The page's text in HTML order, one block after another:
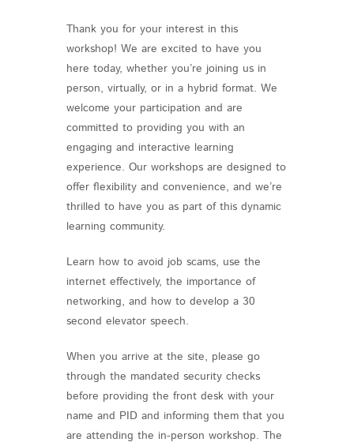
Thank you for your interest in this
workshop! We are excited to have you
here today, whether you’re joining us in
person, virtually, or in a hybrid format. We
welcome your participation and are
committed to providing you with an
engaging and interactive learning
experience. Our workshops are designed to
offer flexibility and convenience, and we’re
thrilled to have you as part of this dynamic
learning community.
Learn how to avoid job scams, use the
internet effectively, the importance of
networking, and how to develop a 30
second elevator speech.
When you arrive at the site, please go
through the mandated security checks
before providing the front desk with your
name and PID and informing them that you
are attending the in-person workshop. The